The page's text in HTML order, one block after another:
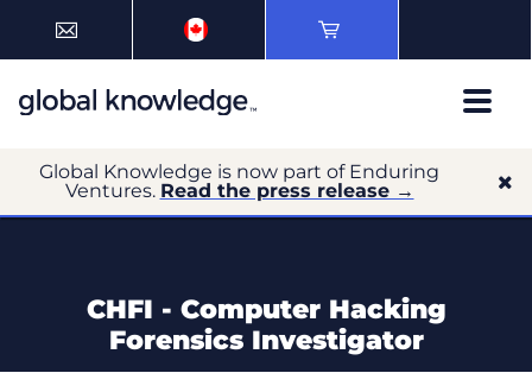
Global Knowledge is now part of Enduring
Ventures. Read the press release →
CHFI - Computer Hacking
Forensics Investigator